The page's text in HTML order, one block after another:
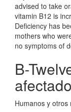
advised to take
vitamin B12 is
Deficiency has
mothers who
no symptoms of
B-
Humanos y otros